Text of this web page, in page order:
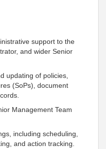
support to the
and wider Senior
updating of policies,
(SoPs), document
Management Team
including scheduling,
and action tracking.